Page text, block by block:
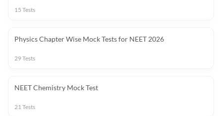
15 Tests
Physics Chapter Wise Mock Tests for NEET 2026
29Tests
NEET Chemistry Mock Test
21Tests